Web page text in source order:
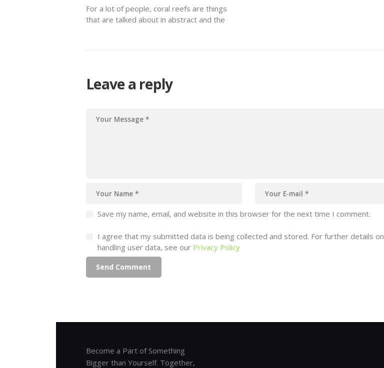
For a lot of people, coral reefs are things
that are talked about in abstract and the
Leave a reply
Save my name, email, and website in this browser for the next time I comment.
I agree that my submitted data is being collected and stored. For further details on
handling user data, see our Privacy Policy
Become a Part of Something
Bigger than Yourself. Together,